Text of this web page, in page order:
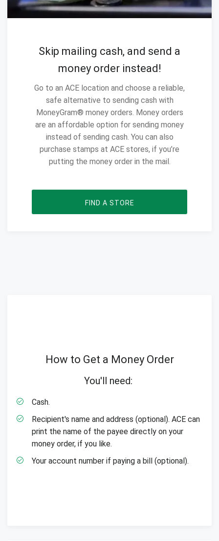
Skip mailing cash, and send a
money order instead!
Go to an ACE location and choose a reliable,
safe alternative to sending cash with
MoneyGram® money orders. Money orders
are an affordable option for sending money
instead of sending cash. You can also
purchase stamps at ACE stores, if you’re
putting the money order in the mail.
FIND A STORE
How to Get a Money Order
You'll need:
Cash.
Recipient's name and address (optional). ACE can
print the name of the payee directly on your
money order, if you like.
Your account number if paying a bill (optional).